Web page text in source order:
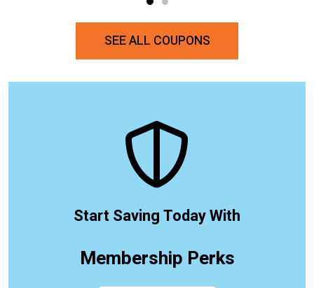
SEE ALL COUPONS
Start Saving Today With
Membership Perks